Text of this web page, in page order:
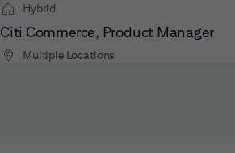
Hybrid
Citi Commerce, Product Manager
Multiple Locations